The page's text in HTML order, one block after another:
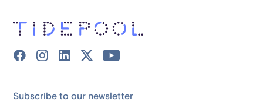
Subscribe to our newsletter